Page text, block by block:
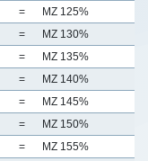
=
MZ 125%
=
MZ 130%
=
MZ 135%
=
MZ 140%
=
MZ 145%
=
MZ 150%
=
MZ 155%